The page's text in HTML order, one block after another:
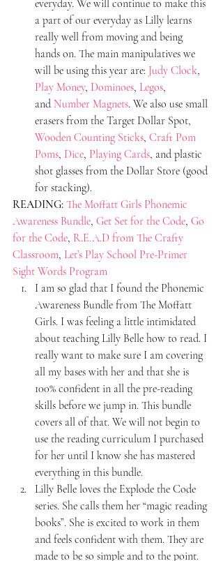
everyday. We will continue to make this
a part of our everyday as Lilly learns
really well from moving and being
hands on. The main manipulatives we
will be using this year are: Judy Clock,
Play Money, Dominoes, Legos,
and Number Magnets. We also use small
erasers from the Target Dollar Spot,
Wooden Counting Sticks, Craft Pom
Poms, Dice, Playing Cards, and plastic
shot glasses from the Dollar Store (good
for stacking).
READING: The Moffatt Girls Phonemic
Awareness Bundle, Get Set for the Code, Go
for the Code, R.E.A.D from The Crafty
Classroom, Let’s Play School Pre-Primer
Sight Words Program
I am so glad that I found the Phonemic
Awareness Bundle from The Moffatt
Girls. I was feeling a little intimidated
about teaching Lilly Belle how to read. I
really want to make sure I am covering
all my bases with her and that she is
100% confident in all the pre-reading
skills before we jump in. This bundle
covers all of that. We will not begin to
use the reading curriculum I purchased
for her until I know she has mastered
everything in this bundle.
Lilly Belle loves the Explode the Code
series. She calls them her “magic reading
books”. She is excited to work in them
and feels confident with them. They are
made to be so simple and to the point.